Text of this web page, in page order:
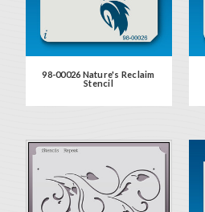
98-00026 Nature's Reclaim
Stencil